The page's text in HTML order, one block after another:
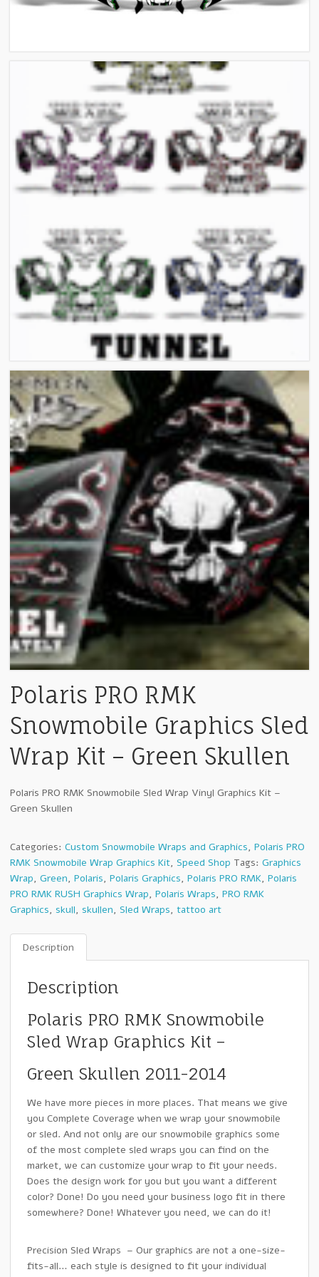
Polaris PRO RMK
Snowmobile Graphics Sled
Wrap Kit – Green Skullen
Polaris PRO RMK Snowmobile Sled Wrap Vinyl Graphics Kit –
Green Skullen
Categories: Custom Snowmobile Wraps and Graphics, Polaris PRO
RMK Snowmobile Wrap Graphics Kit, Speed Shop Tags: Graphics
Wrap, Green, Polaris, Polaris Graphics, Polaris PRO RMK, Polaris
PRO RMK RUSH Graphics Wrap, Polaris Wraps, PRO RMK
Graphics, skull, skullen, Sled Wraps, tattoo art
Description
Description
Polaris PRO RMK Snowmobile
Sled Wrap Graphics Kit –
Green Skullen 2011-2014
We have more pieces in more places. That means we give
you Complete Coverage when we wrap your snowmobile
or sled. And not only are our snowmobile graphics some
of the most complete sled wraps you can find on the
market, we can customize your wrap to fit your needs.
Does the design work for you but you want a different
color? Done! Do you need your business logo fit in there
somewhere? Done! Whatever you need, we can do it!
Precision Sled Wraps – Our graphics are not a one-size-
fits-all… each style is designed to fit your individual